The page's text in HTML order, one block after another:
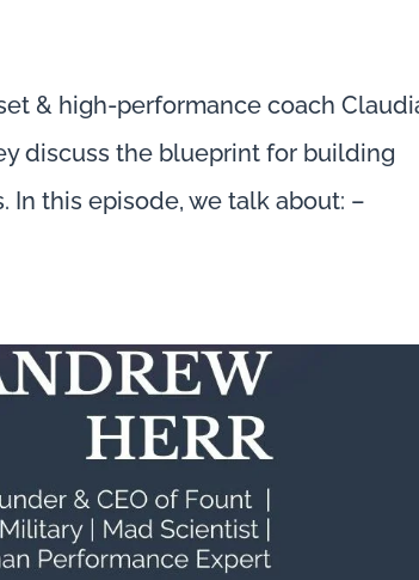
& high-performance coach
discuss the blueprint for building
this episode, we talk about: –